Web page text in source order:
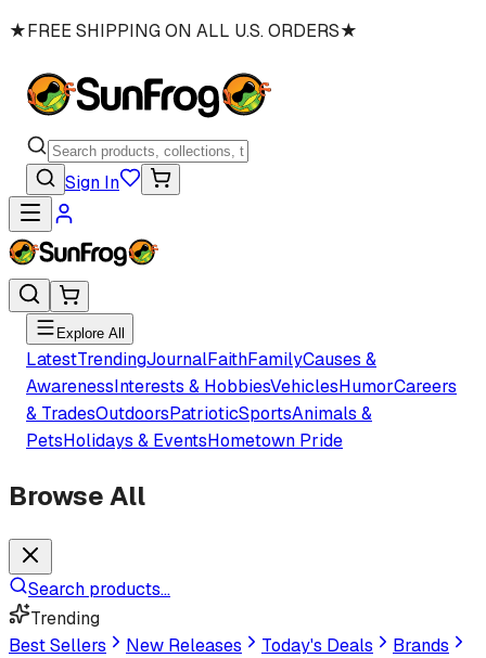
★FREE SHIPPING ON ALL U.S. ORDERS★
Sign In
Explore All
LatestTrendingJournalFaithFamilyCauses &
AwarenessInterests & HobbiesVehiclesHumorCareers
& TradesOutdoorsPatrioticSportsAnimals &
PetsHolidays & EventsHometown Pride
Browse All
Search products...
Trending
Best Sellers
New Releases Today's Deals
Brands